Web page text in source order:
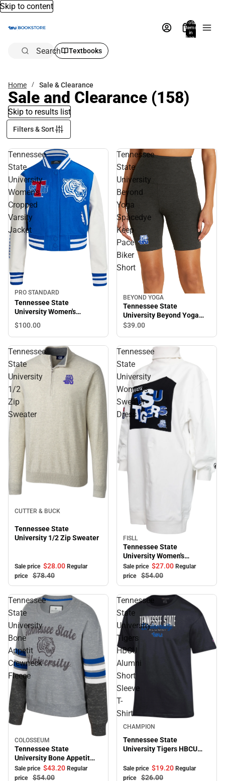
Skip to content
Total
items
in
bag:
Search Textbooks
Home Sale & Clearance
Sale and Clearance (158)
Skip to results list
Filters & Sort
Tennessee
State
University
Women's
Cropped
Varsity
Jacket
PRO STANDARD
Tennessee State
University Women's
Cropped Varsity Jacket
$100.00
Tennessee
State
University
Beyond
Yoga
Spacedye
Keep
Pace
Biker
Short
BEYOND YOGA
Tennessee State
University Beyond Yoga
Spacedye Keep Pace Biker
$39.00
Tennessee
State
University
1/2
Zip
Sweater
CUTTER & BUCK
Tennessee State
University 1/2 Zip Sweater
Sale price $28.00 Regular
price
$78.40
Tennessee
State
University
Women's
Sweater
Dress
Sale
FISLL
Tennessee State
University Women's
Sweater Dress
Sale price $27.00 Regular
price
$54.00
Tennessee
State
University
Bone
Appetit
Crewneck
Fleece
Sale
COLOSSEUM
Tennessee State
University Bone Appetit
Crewneck Fleece
Sale price $43.20 Regular
price
$54.00
Tennessee
State
University
Tigers
HBCU
Alumni
Short
Sleeve
T-
Shirt
Sale
CHAMPION
Tennessee State
University Tigers HBCU
Shirt
Sale price $19.20 Regular
price
$26.00